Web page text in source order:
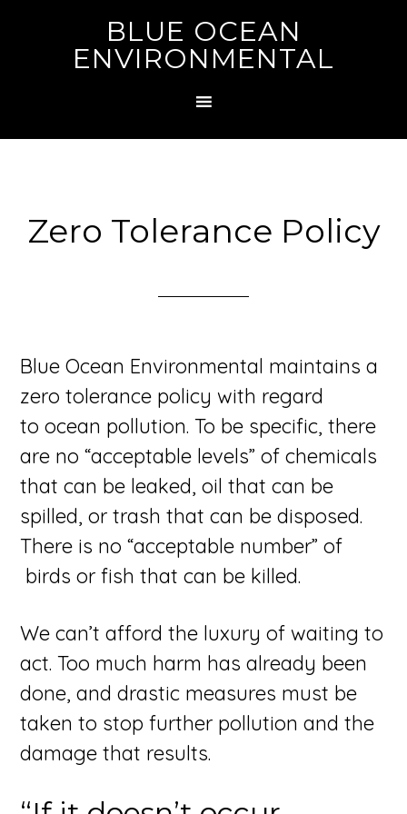
BLUE OCEAN
ENVIRONMENTAL
Zero Tolerance Policy
Blue Ocean Environmental maintains a
zero tolerance policy with regard
to ocean pollution. To be specific, there
are no “acceptable levels” of chemicals
that can be leaked, oil that can be
spilled, or trash that can be disposed.
There is no “acceptable number” of
birds or fish that can be killed.
We can’t afford the luxury of waiting to
act. Too much harm has already been
done, and drastic measures must be
taken to stop further pollution and the
damage that results.